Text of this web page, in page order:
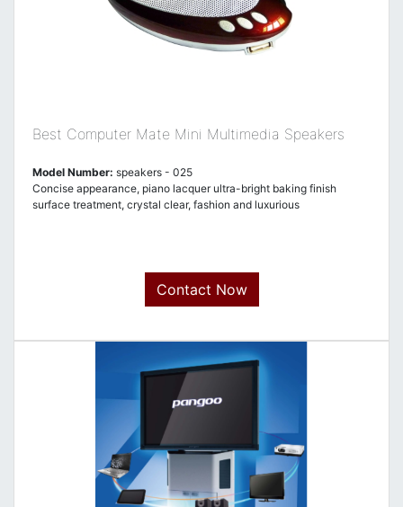
Best Computer Mate Mini Multimedia Speakers
Model Number: speakers - 025
Concise appearance, piano lacquer ultra-bright baking finish
surface treatment, crystal clear, fashion and luxurious
Contact Now